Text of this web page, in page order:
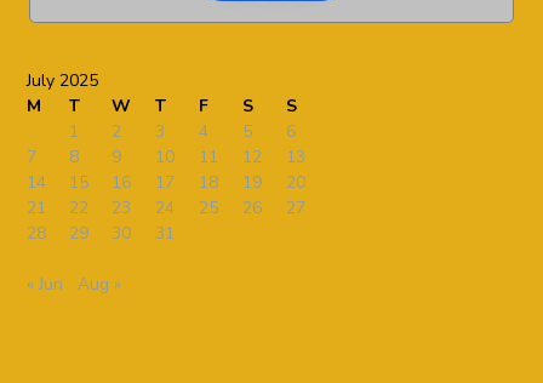
July 2025
M
T W T F S
S
1
2 3 4 5
6
7
8 9 10 11 12
13
14
15 16 17 18 19
20
21
22 23 24 25 26
27
28
29 30 31
« Jun Aug »